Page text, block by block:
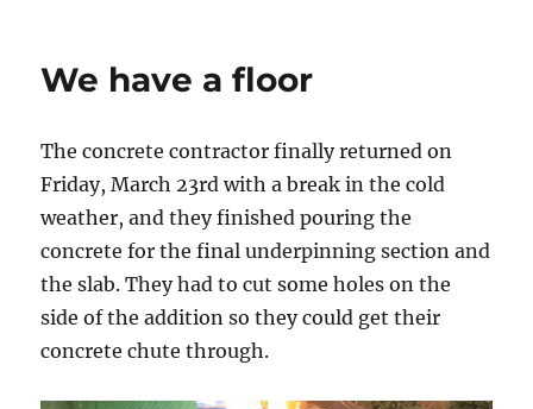
We have a floor
The concrete contractor finally returned on
Friday, March 23rd with a break in the cold
weather, and they finished pouring the
concrete for the final underpinning section and
the slab. They had to cut some holes on the
side of the addition so they could get their
concrete chute through.